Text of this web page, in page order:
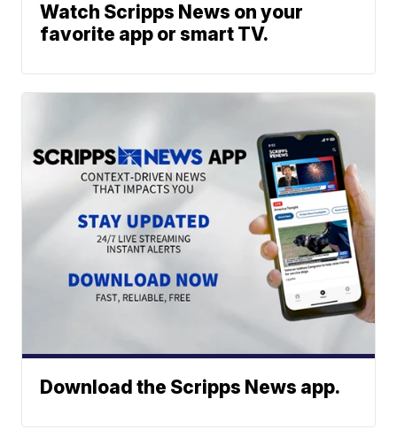
Watch Scripps News on your
favorite app or smart TV.
Download the Scripps News app.